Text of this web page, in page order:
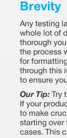
Brevity
Any testing
whole lot of
thorough
the process
for
through this
to ensure
Our Tip: Try
If your
to make
starting over
cases. This